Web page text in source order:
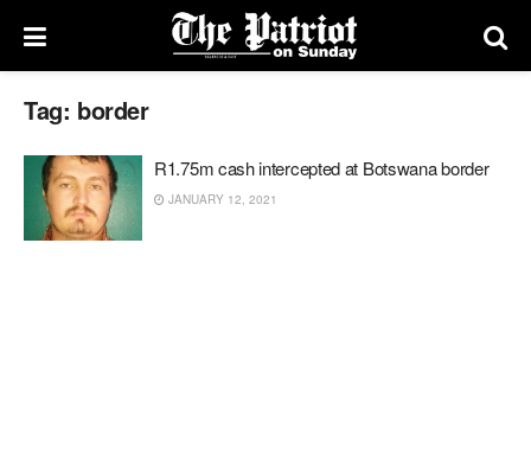
Tag: border
R1.75m cash intercepted at Botswana border
JANUARY 12, 2021